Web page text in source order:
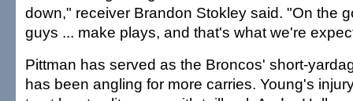
down," receiver Brandon Stokley said. "On the
guys ... make plays, and that's what we're
Pittman has served as the Broncos' short-
has been angling for more carries. Young's